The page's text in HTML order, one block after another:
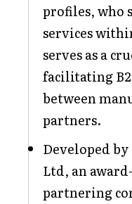
profiles, who
services
serves as a
facilitating
between
partners.
Developed
Ltd, an
partnering